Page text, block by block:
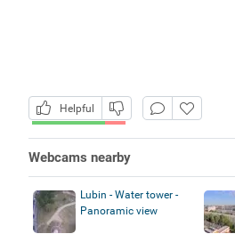
Helpful
Webcams nearby
Lubin - Water tower -
Panoramic view